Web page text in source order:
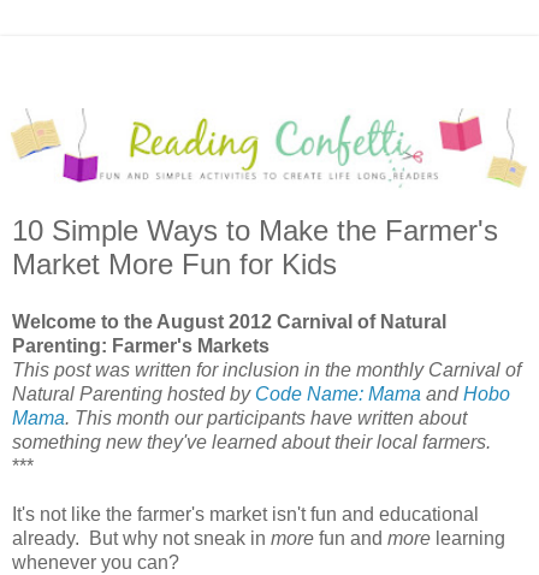
10 Simple Ways to Make the Farmer's
Market More Fun for Kids
Welcome to the August 2012 Carnival of Natural
Parenting: Farmer's Markets
This post was written for inclusion in the monthly Carnival of
Natural Parenting hosted by Code Name: Mama andHobo
Mama. This month our participants have written about
something new they've learned about their local farmers.
***
It's not like the farmer's market isn't fun and educational
already. But why not sneak in more fun and more learning
whenever you can?